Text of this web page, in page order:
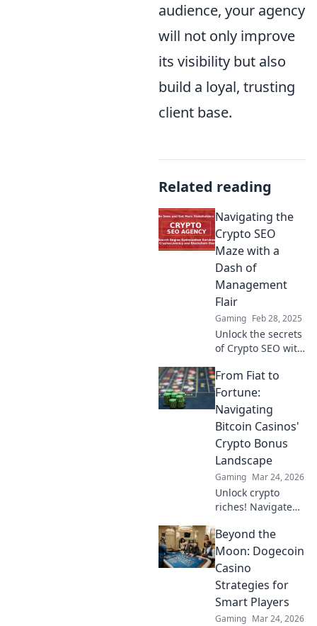
audience, your agency
will not only improve
its visibility but also
build a loyal, trusting
client base.
Related reading
Navigating the
Crypto SEO
Maze with a
Dash of
Management
Flair
Gaming Feb 28, 2025
Unlock the secrets
of Crypto SEO with
management
insights! Navigate
the maze and
boost your digital
presence today!
From Fiat to
Fortune:
Navigating
Bitcoin Casinos'
Crypto Bonus
Landscape
Gaming Mar 24, 2026
Unlock crypto
riches! Navigate
bonuses, from fiat
to fortune. Your
guide to
maximizing wins.
Beyond the
Moon: Dogecoin
Casino
Strategies for
Smart Players
Gaming Mar 24, 2026